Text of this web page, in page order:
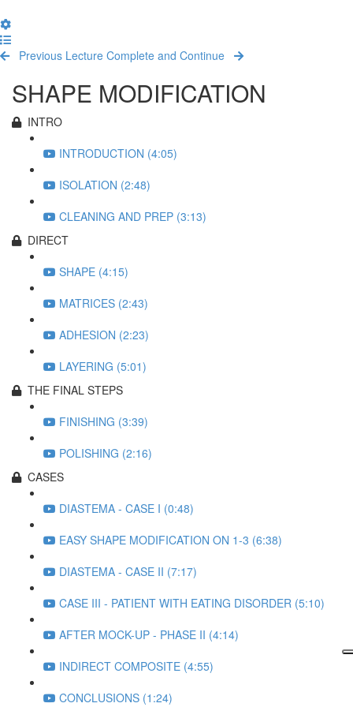
to
course
curriculum
Settings
Menu
Course
Sidebar
Previous Lecture Complete and Continue
SHAPE MODIFICATION
INTRO
INTRODUCTION (4:05)
ISOLATION (2:48)
CLEANING AND PREP (3:13)
DIRECT
SHAPE (4:15)
MATRICES (2:43)
ADHESION (2:23)
LAYERING (5:01)
THE FINAL STEPS
FINISHING (3:39)
POLISHING (2:16)
CASES
DIASTEMA - CASE I (0:48)
EASY SHAPE MODIFICATION ON 1-3 (6:38)
DIASTEMA - CASE II (7:17)
CASE III - PATIENT WITH EATING DISORDER (5:10)
AFTER MOCK-UP - PHASE II (4:14)
INDIRECT COMPOSITE (4:55)
CONCLUSIONS (1:24)